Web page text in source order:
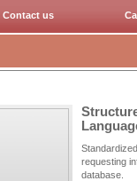
Contact us
requesting
database.